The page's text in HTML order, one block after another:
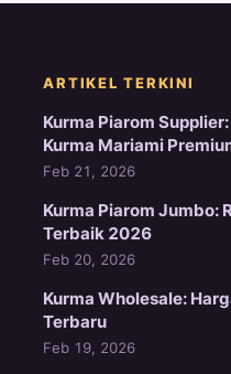
ARTIKEL TERKINI
Kurma Piarom
Kurma Mariami
Feb 21, 2026
Kurma Piarom Jumbo:
Terbaik 2026
Feb 20, 2026
Kurma Wholesale:
Terbaru
Feb 19, 2026